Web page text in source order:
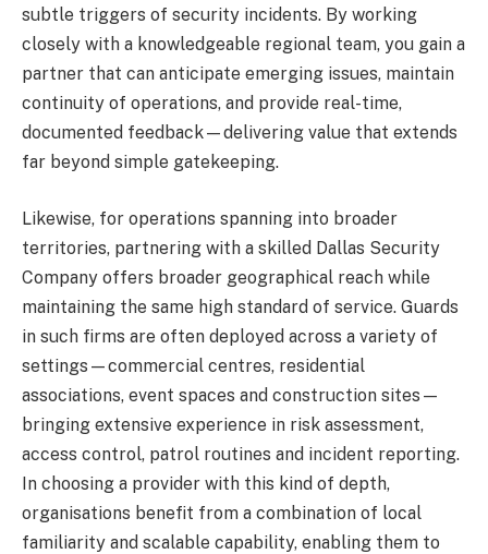
subtle triggers of security incidents. By working
closely with a knowledgeable regional team, you gain a
partner that can anticipate emerging issues, maintain
continuity of operations, and provide real-time,
documented feedback—delivering value that extends
far beyond simple gatekeeping.
Likewise, for operations spanning into broader
territories, partnering with a skilled Dallas Security
Company offers broader geographical reach while
maintaining the same high standard of service. Guards
in such firms are often deployed across a variety of
settings—commercial centres, residential
associations, event spaces and construction sites—
bringing extensive experience in risk assessment,
access control, patrol routines and incident reporting.
In choosing a provider with this kind of depth,
organisations benefit from a combination of local
familiarity and scalable capability, enabling them to